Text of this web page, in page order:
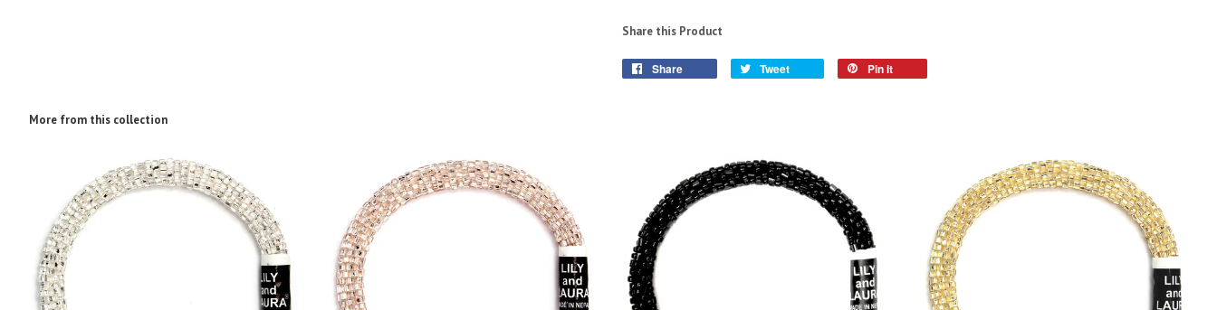
Share this Product
Share Tweet Pin it
More from this collection